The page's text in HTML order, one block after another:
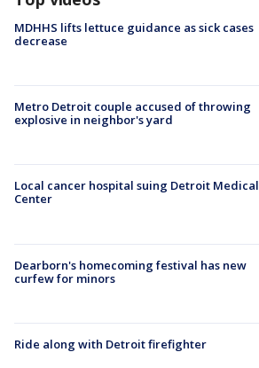
MDHHS lifts lettuce guidance as sick cases
decrease
Metro Detroit couple accused of throwing
explosive in neighbor's yard
Local cancer hospital suing Detroit Medical
Center
Dearborn's homecoming festival has new
curfew for minors
Ride along with Detroit firefighter